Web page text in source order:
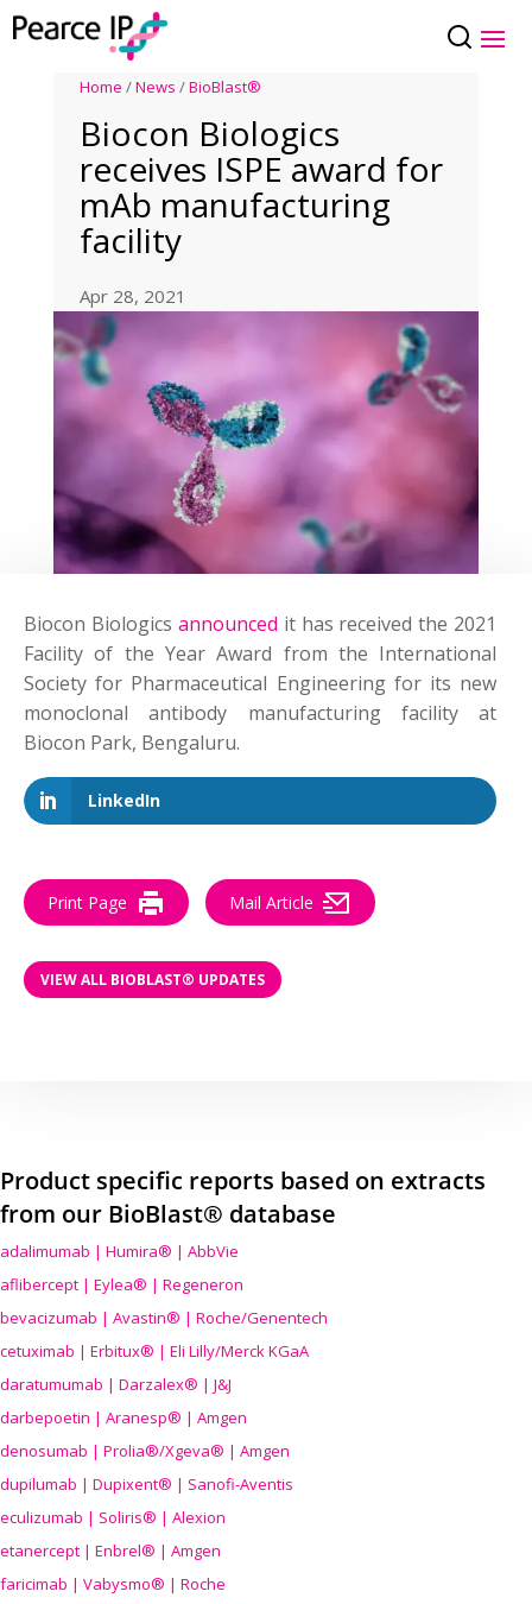
Home /News /BioBlast®
Biocon Biologics
receives ISPE award for
mAb manufacturing
facility
Apr 28, 2021
Biocon Biologics announced it has received the 2021
Facility of the Year Award from the International
Society for Pharmaceutical Engineering for its new
monoclonal antibody manufacturing facility at
Biocon Park, Bengaluru.
LinkedIn
Print Page Mail Article
VIEW ALL BIOBLAST® UPDATES
Product specific reports based on extracts
from our BioBlast® database
adalimumab | Humira® | AbbVie
aflibercept | Eylea® | Regeneron
bevacizumab | Avastin® | Roche/Genentech
cetuximab | Erbitux® | Eli Lilly/Merck KGaA
daratumumab | Darzalex® | J&J
darbepoetin | Aranesp® | Amgen
denosumab | Prolia®/Xgeva® | Amgen
dupilumab | Dupixent® | Sanofi-Aventis
eculizumab | Soliris® | Alexion
etanercept | Enbrel® | Amgen
faricimab | Vabysmo® | Roche